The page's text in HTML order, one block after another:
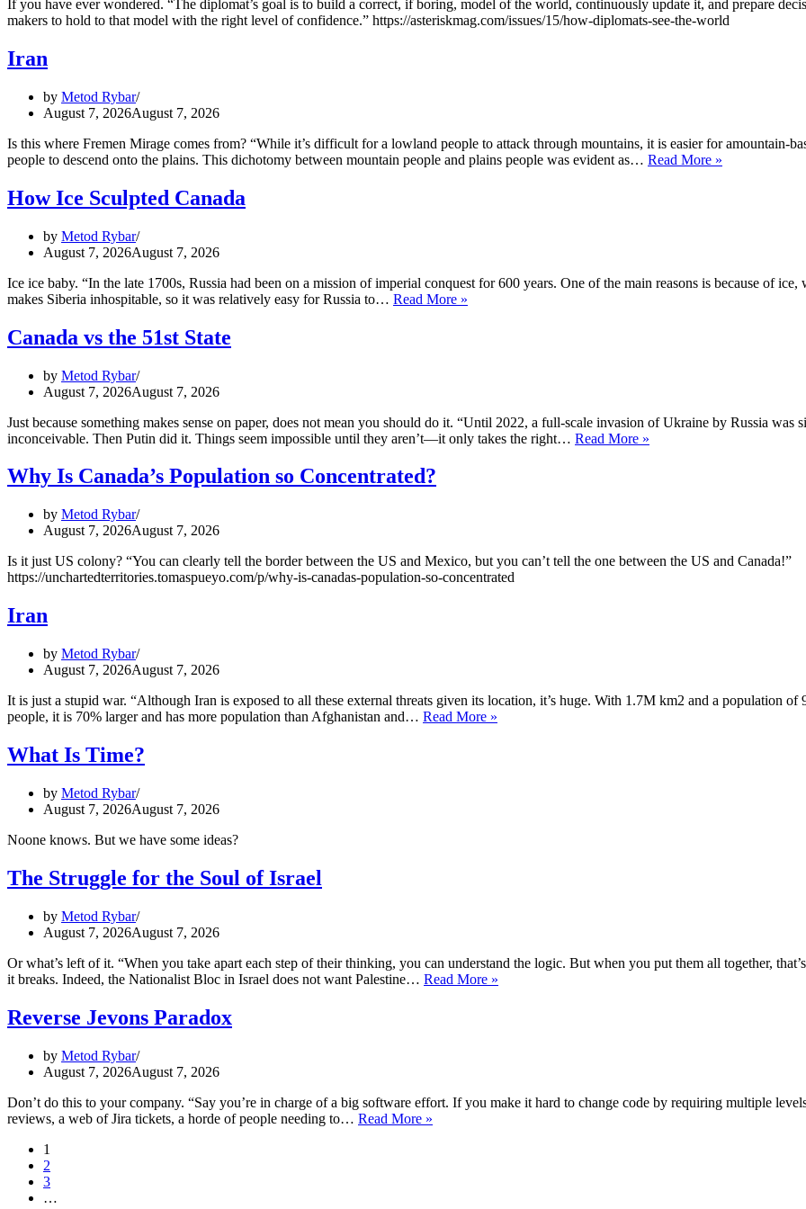
If you have ever wondered. “The diplomat’s goal is to build a correct, if boring, model of the world, continuously update it, and prepare
makers to hold to that model with the right level of confidence.” https://asteriskmag.com/issues/15/how-diplomats-see-the-world
Iran
by Metod Rybar
August 7, 2026August 7, 2026
Is this where Fremen Mirage comes from? “While it’s difficult for a lowland people to attack through mountains, it is easier for amountain-
people to descend onto the plains. This dichotomy between mountain people and plains people was evident as… Read More »
How Ice Sculpted Canada
by Metod Rybar
August 7, 2026August 7, 2026
Ice ice baby. “In the late 1700s, Russia had been on a mission of imperial conquest for 600 years. One of the main reasons is because of ice,
makes Siberia inhospitable, so it was relatively easy for Russia to… Read More »
Canada vs the 51st State
by Metod Rybar
August 7, 2026August 7, 2026
Just because something makes sense on paper, does not mean you should do it. “Until 2022, a full-scale invasion of Ukraine by Russia was
inconceivable. Then Putin did it. Things seem impossible until they aren’t—it only takes the right… Read More »
Why Is Canada’s Population so Concentrated?
by Metod Rybar
August 7, 2026August 7, 2026
Is it just US colony? “You can clearly tell the border between the US and Mexico, but you can’t tell the one between the US and Canada!”
https://unchartedterritories.tomaspueyo.com/p/why-is-canadas-population-so-concentrated
Iran
by Metod Rybar
August 7, 2026August 7, 2026
It is just a stupid war. “Although Iran is exposed to all these external threats given its location, it’s huge. With 1.7M km2 and a population of
people, it is 70% larger and has more population than Afghanistan and… Read More »
What Is Time?
by Metod Rybar
August 7, 2026August 7, 2026
Noone knows. But we have some ideas?
The Struggle for the Soul of Israel
by Metod Rybar
August 7, 2026August 7, 2026
Or what’s left of it. “When you take apart each step of their thinking, you can understand the logic. But when you put them all together,
it breaks. Indeed, the Nationalist Bloc in Israel does not want Palestine… Read More »
Reverse Jevons Paradox
by Metod Rybar
August 7, 2026August 7, 2026
Don’t do this to your company. “Say you’re in charge of a big software effort. If you make it hard to change code by requiring multiple
reviews, a web of Jira tickets, a horde of people needing to… Read More »
1
2
3
…